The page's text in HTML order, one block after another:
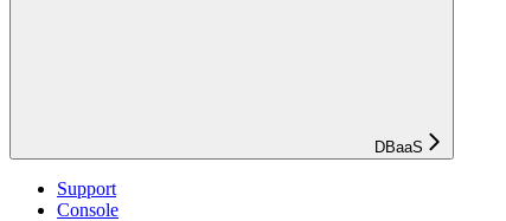
DBaaS
Support
Console